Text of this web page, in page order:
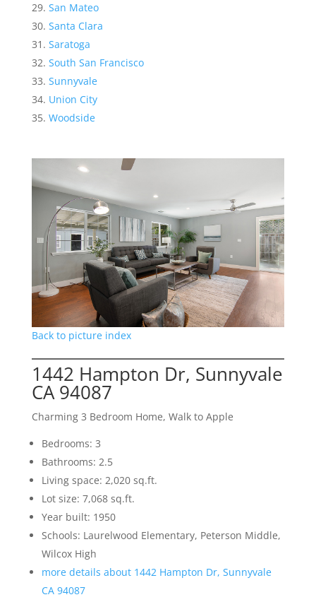
San Mateo
Santa Clara
Saratoga
South San Francisco
Sunnyvale
Union City
Woodside
Back to picture index
1442 Hampton Dr, Sunnyvale
CA 94087
Charming 3 Bedroom Home, Walk to Apple
Bedrooms: 3
Bathrooms: 2.5
Living space: 2,020 sq.ft.
Lot size: 7,068 sq.ft.
Year built: 1950
Schools: Laurelwood Elementary, Peterson Middle,
Wilcox High
more details about 1442 Hampton Dr, Sunnyvale
CA 94087